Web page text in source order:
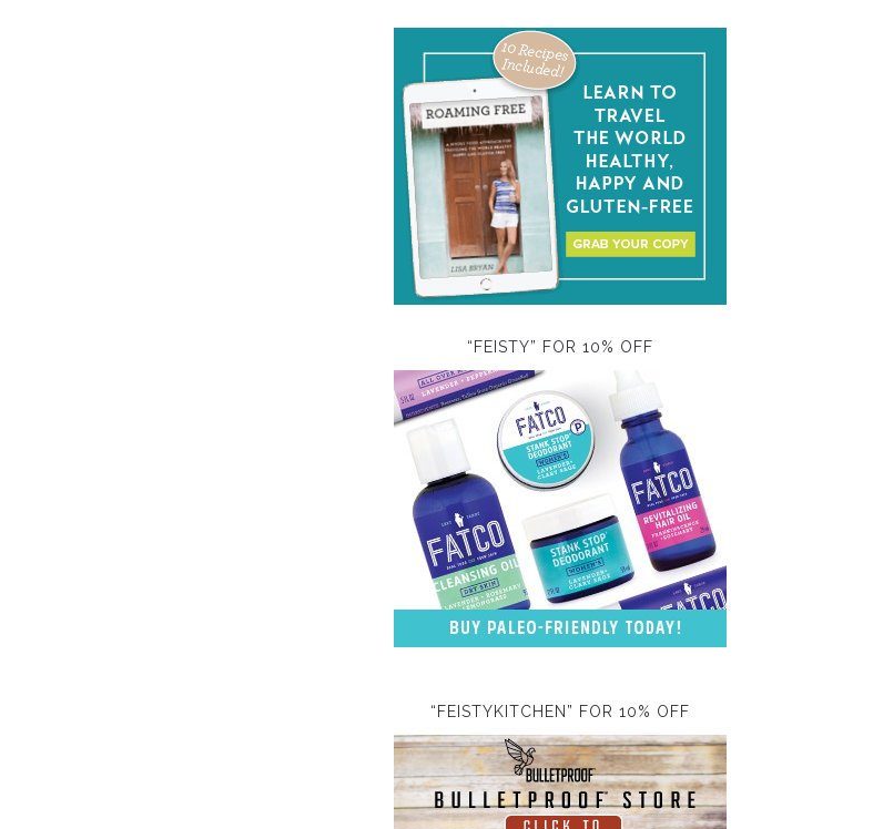
“FEISTY” FOR 10% OFF
“FEISTYKITCHEN” FOR 10% OFF